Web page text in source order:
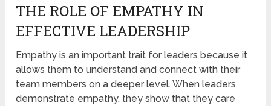
THE ROLE OF EMPATHY IN
EFFECTIVE LEADERSHIP
Empathy is an important trait for leaders because it
allows them to understand and connect with their
team members on a deeper level. When leaders
demonstrate empathy, they show that they care